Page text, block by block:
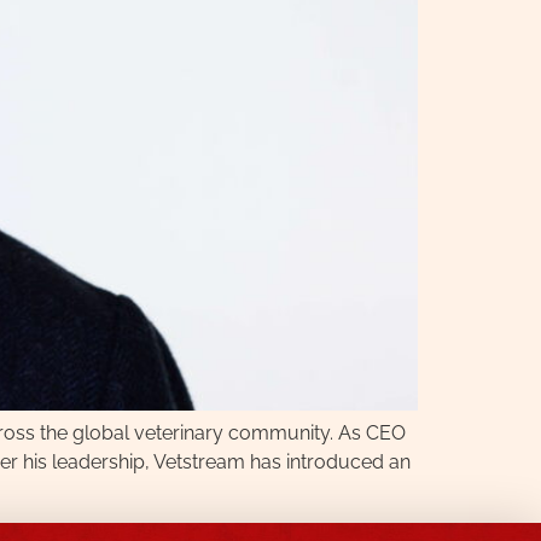
the global veterinary community. As CEO
his leadership, Vetstream has introduced an